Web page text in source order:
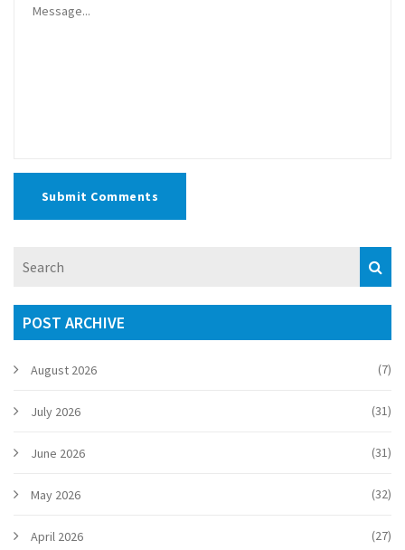
Submit Comments
POST ARCHIVE
August 2026 (7)
July 2026 (31)
June 2026 (31)
May 2026 (32)
April 2026 (27)